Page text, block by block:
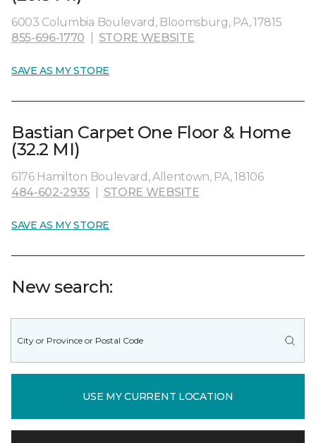
6003 Columbia Boulevard, Bloomsburg, PA, 17815
855-696-1770
STORE WEBSITE
SAVE AS MY STORE
Bastian Carpet One Floor & Home
(32.2 MI)
6176 Hamilton Boulevard, Allentown, PA, 18106
484-602-2935
STORE WEBSITE
SAVE AS MY STORE
New search:
USE MY CURRENT LOCATION